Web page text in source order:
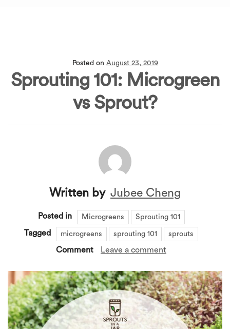
Posted on August 23, 2019
Sprouting 101: Microgreen
vs Sprout?
Written by Jubee Cheng
Posted in Microgreens Sprouting 101
Tagged microgreens sprouting 101 sprouts
Comment Leave a comment